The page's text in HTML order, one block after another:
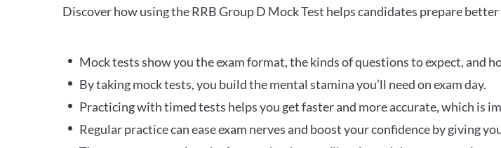
Discover how using the RRB Group D Mock Test helps candidates prepare
Mock tests show you the exam format, the kinds of questions to expect, and
By taking mock tests, you build the mental stamina you’ll need on exam day.
Practicing with timed tests helps you get faster and more accurate, which is
Regular practice can ease exam nerves and boost your confidence by giving